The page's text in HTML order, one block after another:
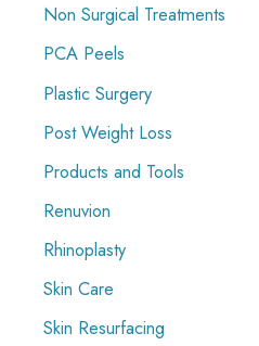
Non Surgical Treatments
PCA Peels
Plastic Surgery
Post Weight Loss
Products and Tools
Renuvion
Rhinoplasty
Skin Care
Skin Resurfacing